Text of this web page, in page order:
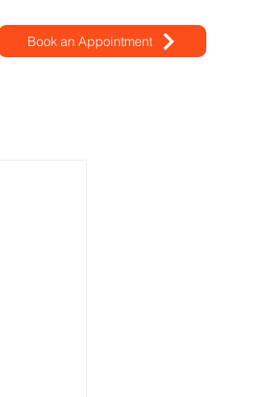
Book an Appointment